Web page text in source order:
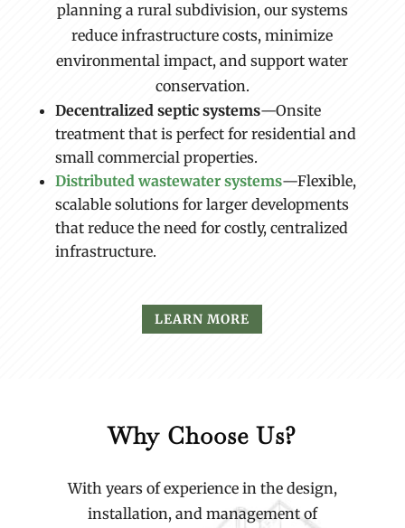
planning a rural subdivision, our systems
reduce infrastructure costs, minimize
environmental impact, and support water
conservation.
Decentralized septic systems—Onsite
treatment that is perfect for residential and
small commercial properties.
Distributed wastewater systems—Flexible,
scalable solutions for larger developments
that reduce the need for costly, centralized
infrastructure.
LEARN MORE
Why Choose Us?
With years of experience in the design,
installation, and management of